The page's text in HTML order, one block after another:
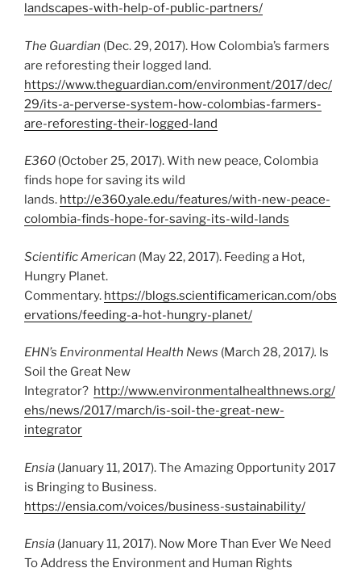
landscapes-with-help-of-public-partners/
The Guardian (Dec. 29, 2017). How Colombia’s farmers
are reforesting their logged land.
https://www.theguardian.com/environment/2017/dec/
29/its-a-perverse-system-how-colombias-farmers-
are-reforesting-their-logged-land
E360 (October 25, 2017). With new peace, Colombia
finds hope for saving its wild
lands. http://e360.yale.edu/features/with-new-peace-
colombia-finds-hope-for-saving-its-wild-lands
Scientific American (May 22, 2017). Feeding a Hot,
Hungry Planet.
Commentary. https://blogs.scientificamerican.com/obs
ervations/feeding-a-hot-hungry-planet/
EHN’s Environmental Health News (March 28, 2017). Is
Soil the Great New
Integrator? http://www.environmentalhealthnews.org/
ehs/news/2017/march/is-soil-the-great-new-
integrator
Ensia (January 11, 2017). The Amazing Opportunity 2017
is Bringing to Business.
https://ensia.com/voices/business-sustainability/
Ensia (January 11, 2017). Now More Than Ever We Need
To Address the Environment and Human Rights